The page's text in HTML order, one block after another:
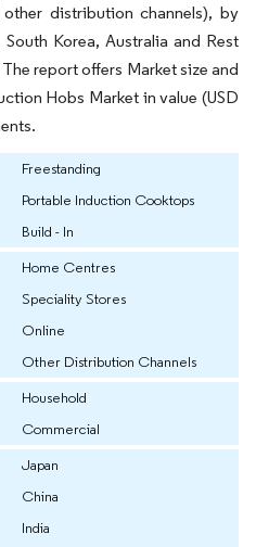
distribution channels), by
Korea, Australia and Rest
report offers Market size and
Hobs Market in value (USD
Freestanding
Portable Induction Cooktops
Build - In
Home Centres
Speciality Stores
Online
Other Distribution Channels
Household
Commercial
Japan
China
India